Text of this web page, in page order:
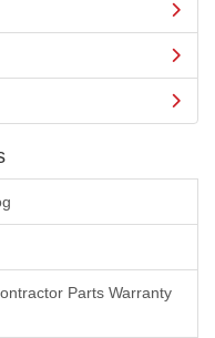
Parts Warranty